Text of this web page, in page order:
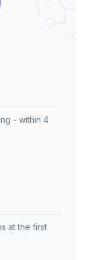
- within 4
at the first